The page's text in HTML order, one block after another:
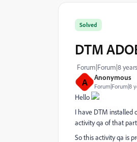
A Anonymous
Forum|Forum|8
Solved
DTM
Forum|Forum|8
Hello
I have DTM installed
activity qa of that
So this activity qa is